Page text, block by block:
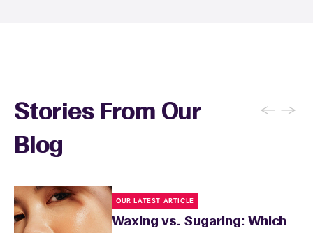
Stories From Our
Blog
← →
OUR LATEST ARTICLE
Waxing vs. Sugaring: Which